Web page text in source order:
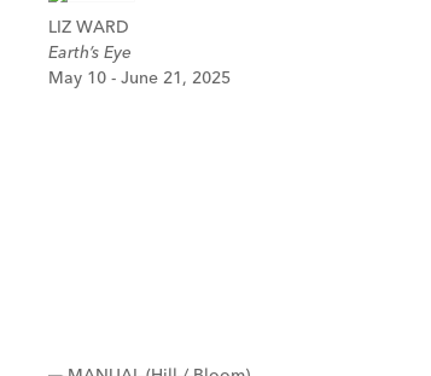
LIZ WARD
Earth’s Eye
May 10 - June 21, 2025